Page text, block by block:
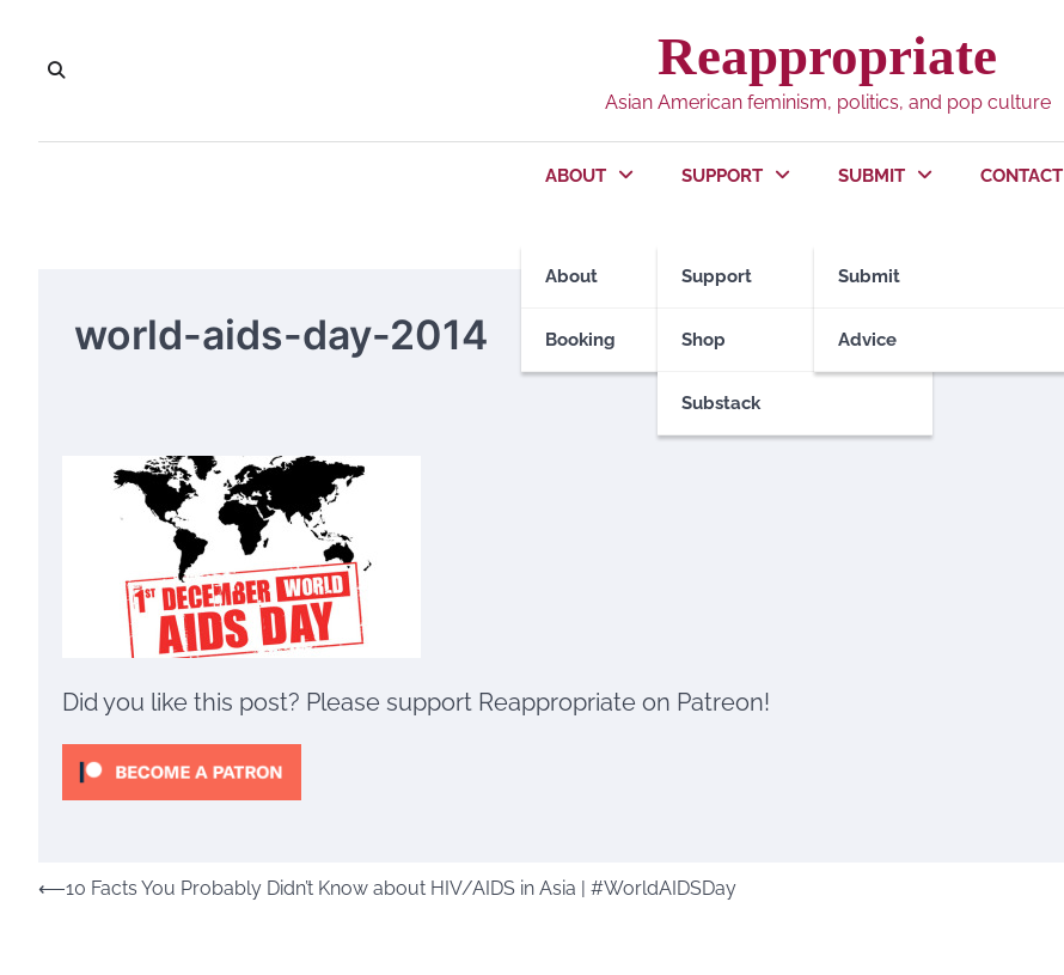
content
Reappropriate
Asian American feminism, politics, and pop culture
ABOUT
About
Booking
SUPPORT
Support
Shop
Substack
SUBMIT
Submit
Advice
CONTACT
world-aids-day-2014
Did you like this post? Please support Reappropriate on Patreon!
Post
⟵10 Facts You Probably Didn’t Know about HIV/AIDS in Asia | #WorldAIDSDay